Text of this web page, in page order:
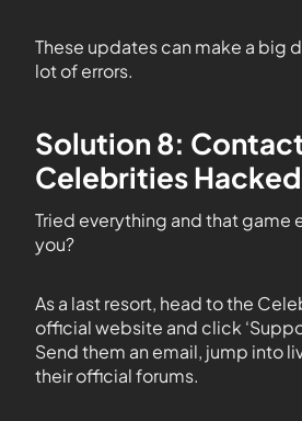
These updates can make a big
lot of errors.
Solution 8:
Celebrities
Tried everything and that game
you?
As a last resort, head to the
official website and click
Send them an email, jump into
their official forums.